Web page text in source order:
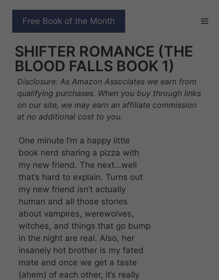
Free Book of the Month
QUEENS AND MONSTERS
AWAKENING: A VAMPIRE
SHIFTER ROMANCE (THE
BLOOD FALLS BOOK 1)
Disclosure: As Amazon Associates we earn from
qualifying purchases. When you buy through links
on our site, we may earn an affiliate commission
at no additional cost to you.
One minute I’m a happy little
book nerd sharing a pizza with
my new friend. The next…well
that’s hard to explain. Turns out
my new friend isn’t actually
human and all those stories
about vampires, werewolves,
witches, and things that go bump
in the night are real. Also, her
insanely hot brother is my fated
mate and once we get a taste
(ahem) of each other, it’s really